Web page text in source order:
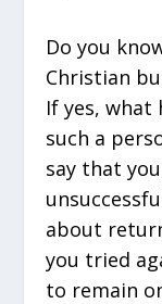
Do you
Christian
If yes, what
such a
say that
about
you tried
to remain